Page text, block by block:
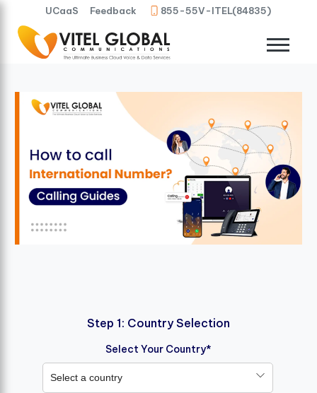
UCaaS Feedback 855-55V-ITEL(84835)
Step 1: Country Selection
Select Your Country*
Select a country